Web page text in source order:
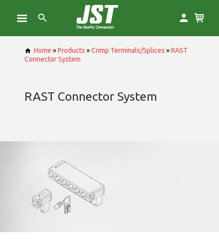
Home »Products »Crimp Terminals/Splices »RAST
Connector System
RAST Connector System